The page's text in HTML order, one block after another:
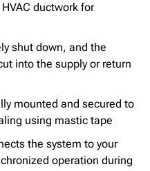
ductwork for
shut down, and the
into the supply or return
mounted and secured to
using mastic tape
the system to your
operation during